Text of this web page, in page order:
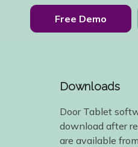
Free Demo
Downloads
Door Tablet
download after
are available from